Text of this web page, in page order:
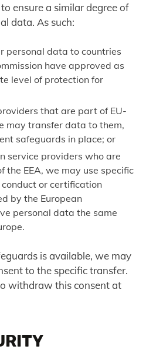
ensure a similar degree of
data. As such:
personal data to countries
have approved as
level of protection for
that are part of EU-
may transfer data to them,
safeguards in place; or
service providers who are
the EEA, we may use specific
or certification
by the European
personal data the same
is available, we may
to the specific transfer.
withdraw this consent at